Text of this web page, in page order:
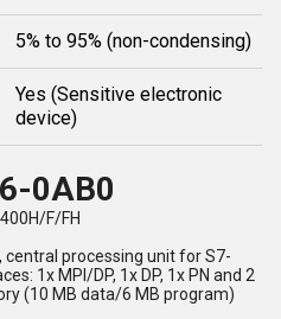
5% to 95% (non-condensing)
Yes (Sensitive electronic
device)
0AB0
F/FH
central processing unit for S7-
1x MPI/DP, 1x DP, 1x PN and 2
(10 MB data/6 MB program)